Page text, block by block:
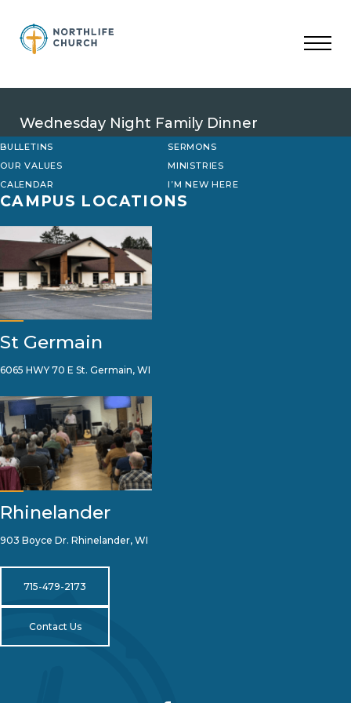
content
Wednesday Night Family Dinner
BULLETINS
SERMONS
OUR VALUES
MINISTRIES
CALENDAR
I’M NEW HERE
CAMPUS LOCATIONS
St Germain
6065 HWY 70 E St. Germain, WI
Rhinelander
903 Boyce Dr. Rhinelander, WI
715-479-2173
Contact Us